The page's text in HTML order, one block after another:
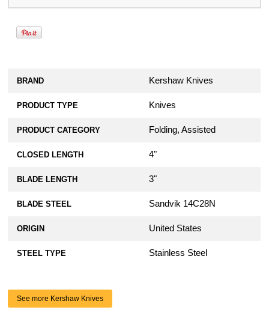
BRAND Kershaw Knives
PRODUCT TYPE Knives
PRODUCT CATEGORY Folding, Assisted
CLOSED LENGTH 4"
BLADE LENGTH 3"
BLADE STEEL Sandvik 14C28N
ORIGIN United States
STEEL TYPE Stainless Steel
See more Kershaw Knives